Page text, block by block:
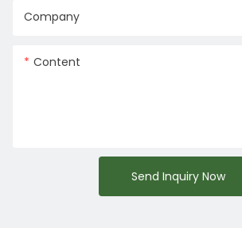
Company
Content
Send Inquiry Now